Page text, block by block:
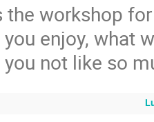
the workshop
enjoy, what
not like so